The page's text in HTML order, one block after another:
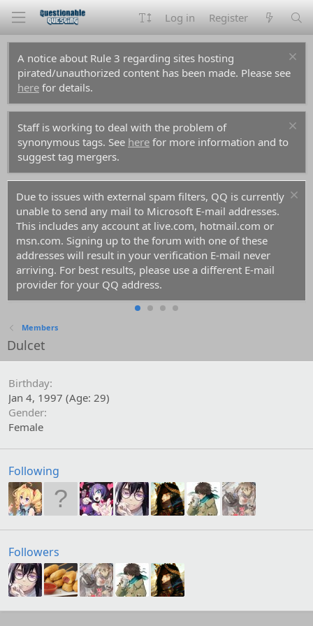
Log in Register
A notice about Rule 3 regarding sites hosting
pirated/unauthorized content has been made. Please see
here for details.
Staff is working to deal with the problem of
synonymous tags. See here for more information and to
suggest tag mergers.
Due to issues with external spam filters, QQ is currently
unable to send any mail to Microsoft E-mail addresses.
This includes any account at live.com, hotmail.com or
msn.com. Signing up to the forum with one of these
addresses will result in your verification E-mail never
arriving. For best results, please use a different E-mail
provider for your QQ address.
Members
Dulcet
Birthday
Jan 4, 1997 (Age: 29)
Gender
Female
Following
Followers